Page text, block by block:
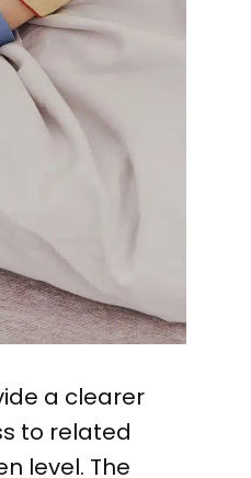
a clearer
to related
level. The